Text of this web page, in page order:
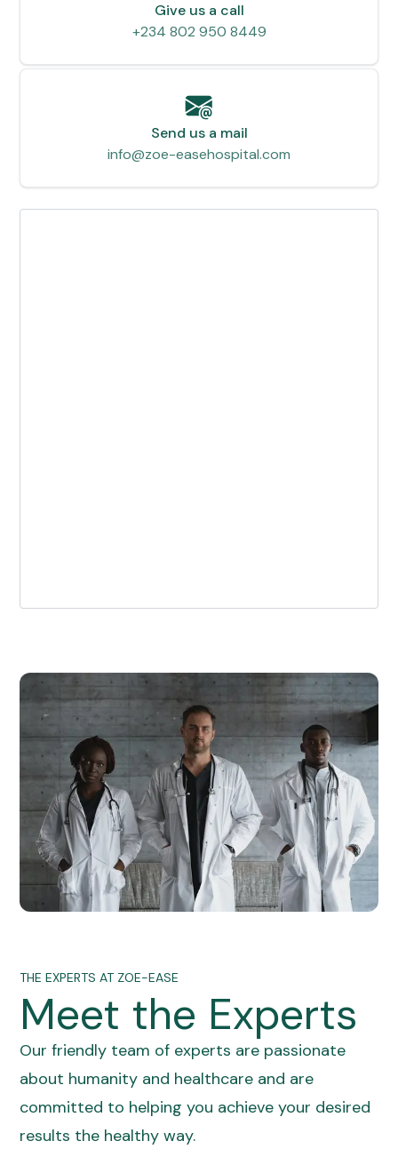
Give us a call
+234 802 950 8449
Send us a mail
info@zoe-easehospital.com
THE EXPERTS AT ZOE-EASE
Meet the Experts
Our friendly team of experts are passionate
about humanity and healthcare and are
committed to helping you achieve your desired
results the healthy way.